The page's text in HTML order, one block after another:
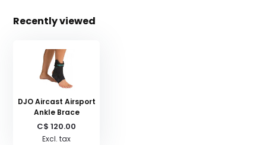
Recently viewed
DJO Aircast Airsport
Ankle Brace
C$ 120.00
Excl. tax